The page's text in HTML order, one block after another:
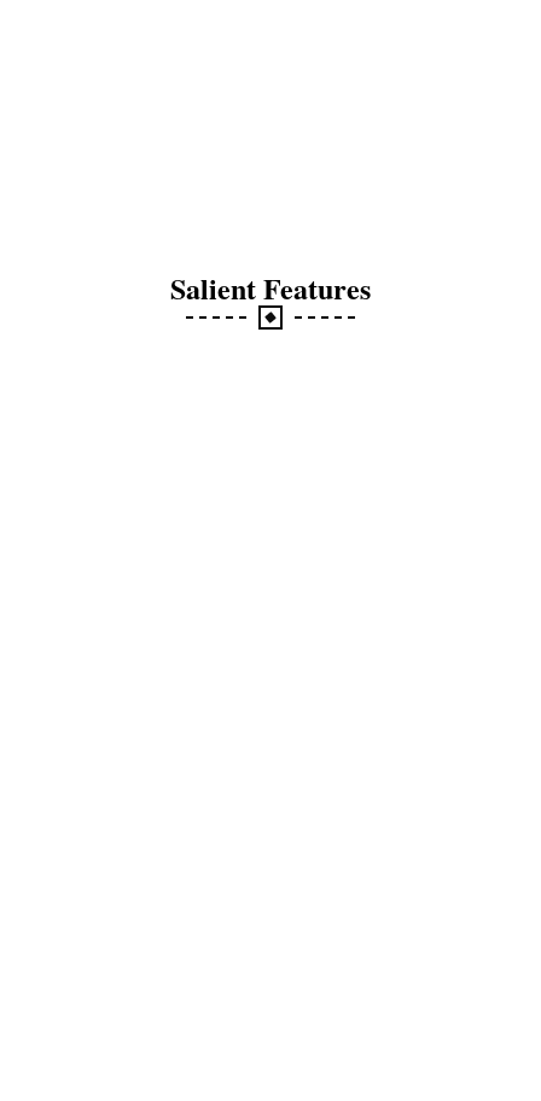
Salient Features